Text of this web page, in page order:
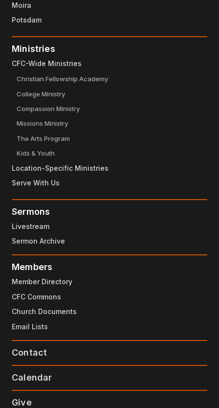
Moira
Potsdam
Ministries
CFC-Wide Ministries
Christian Fellowship Academy
College Ministry
Compassion Ministry
Missions Ministry
The Arts Program
Kids & Youth
Location-Specific Ministries
Serve With Us
Sermons
Livestream
Sermon Archive
Members
Member Directory
CFC Commons
Church Documents
Email Lists
Contact
Calendar
Give